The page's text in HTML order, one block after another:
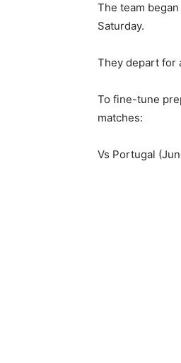
The team
Saturday.
They depart for
To fine-tune
matches:
Vs Portugal